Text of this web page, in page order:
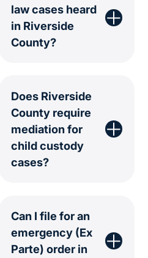
law cases heard
in Riverside
County?
Does Riverside
County require
mediation for
child custody
cases?
Can I file for an
emergency (Ex
Parte) order in